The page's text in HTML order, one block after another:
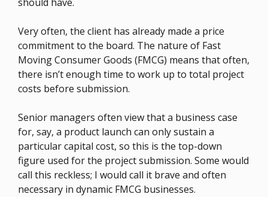
Very often, the client has already made a price
commitment to the board. The nature of Fast
Moving Consumer Goods (FMCG) means that often,
there isn’t enough time to work up to total project
costs before submission.
Senior managers often view that a business case
for, say, a product launch can only sustain a
particular capital cost, so this is the top-down
figure used for the project submission. Some would
call this reckless; I would call it brave and often
necessary in dynamic FMCG businesses.